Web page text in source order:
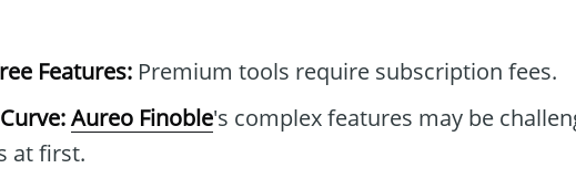
Features: Premium tools require subscription fees.
Aureo Finoble's complex features may be
at first.